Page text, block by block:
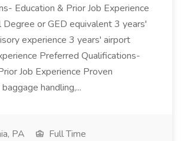
Education & Prior Job Experience
Degree or GED equivalent 3 years'
experience 3 years' airport
Preferred Qualifications-
Job Experience Proven
handling,...
PA
Full Time